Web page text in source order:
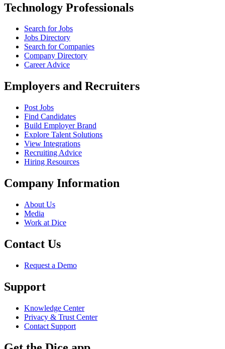
Technology Professionals
Search for Jobs
Jobs Directory
Search for Companies
Company Directory
Career Advice
Employers and Recruiters
Post Jobs
Find Candidates
Build Employer Brand
Explore Talent Solutions
View Integrations
Recruiting Advice
Hiring Resources
Company Information
About Us
Media
Work at Dice
Contact Us
Request a Demo
Support
Knowledge Center
Privacy & Trust Center
Contact Support